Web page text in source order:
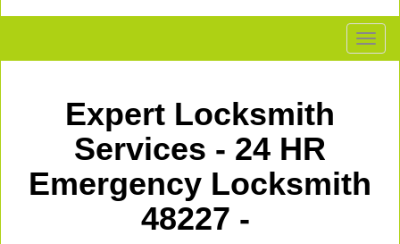
T
o
a
v
Expert Locksmith
Services - 24 HR
Emergency Locksmith
48227 -